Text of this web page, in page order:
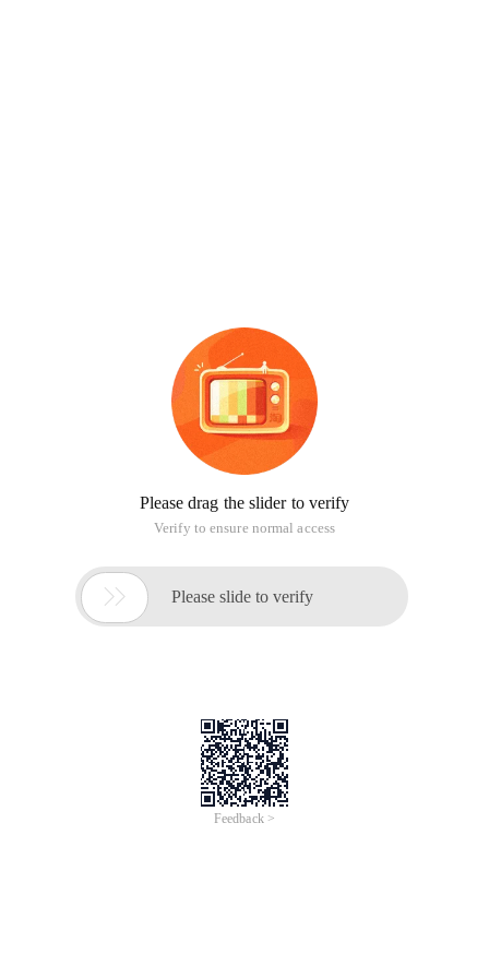
Please drag the slider to verify
Verify to ensure normal access
 Please slide to verify
Feedback >